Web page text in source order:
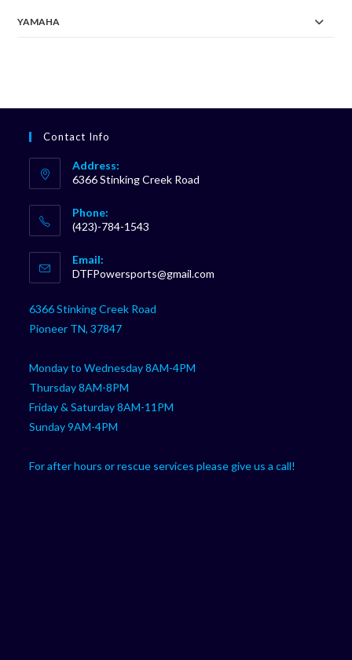
YAMAHA
Contact Info
Address:
6366 Stinking Creek Road
Phone:
(423)-784-1543
in
your
Email:
DTFPowersports@gmail.com
6366 Stinking Creek Road
Pioneer TN, 37847
Monday to Wednesday 8AM-4PM
Thursday 8AM-8PM
Friday & Saturday 8AM-11PM
Sunday 9AM-4PM
For after hours or rescue services please give us a call!